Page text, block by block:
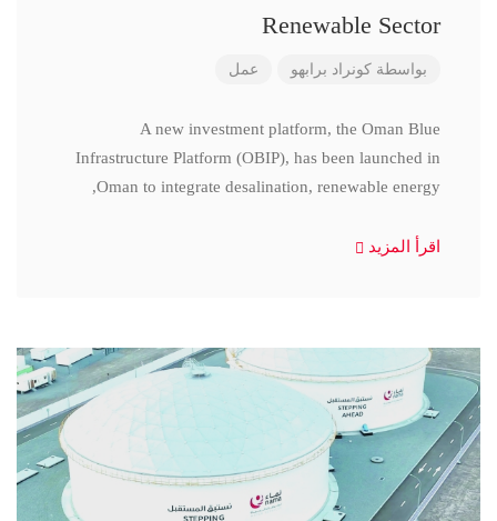
Renewable Sector
بواسطة كونراد برابهو عمل
A new investment platform, the Oman Blue
Infrastructure Platform (OBIP), has been launched in
Oman to integrate desalination, renewable energy,
اقرأ المزيد